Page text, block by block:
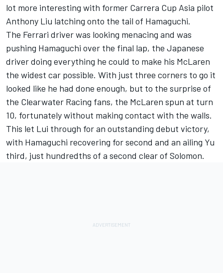
lot more interesting with former Carrera Cup Asia pilot
Anthony Liu latching onto the tail of Hamaguchi.
The Ferrari driver was looking menacing and was
pushing Hamaguchi over the final lap, the Japanese
driver doing everything he could to make his McLaren
the widest car possible. With just three corners to go it
looked like he had done enough, but to the surprise of
the Clearwater Racing fans, the McLaren spun at turn
10, fortunately without making contact with the walls.
This let Lui through for an outstanding debut victory,
with Hamaguchi recovering for second and an ailing Yu
third, just hundredths of a second clear of Solomon.